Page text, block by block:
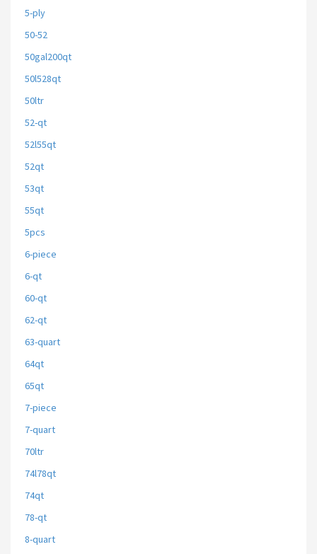
5-ply
50-52
50gal200qt
50l528qt
50ltr
52-qt
52l55qt
52qt
53qt
55qt
5pcs
6-piece
6-qt
60-qt
62-qt
63-quart
64qt
65qt
7-piece
7-quart
70ltr
74l78qt
74qt
78-qt
8-quart